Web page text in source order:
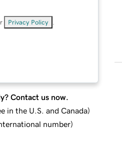
Privacy Policy
Contact us now.
in the U.S. and Canada)
number)